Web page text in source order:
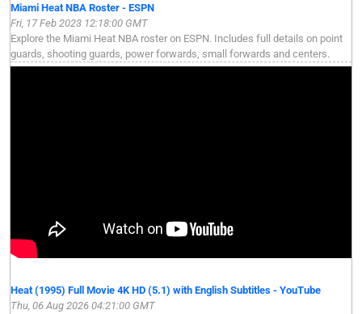
Miami Heat NBA Roster - ESPN
Fri, 17 Feb 2023 12:18:00 GMT
Explore the Miami Heat NBA roster on ESPN. Includes full details on point
guards, shooting guards, power forwards, small forwards and centers.
Heat (1995) Full Movie 4K HD (5.1) with English Subtitles - YouTube
Thu, 06 Aug 2026 04:21:00 GMT